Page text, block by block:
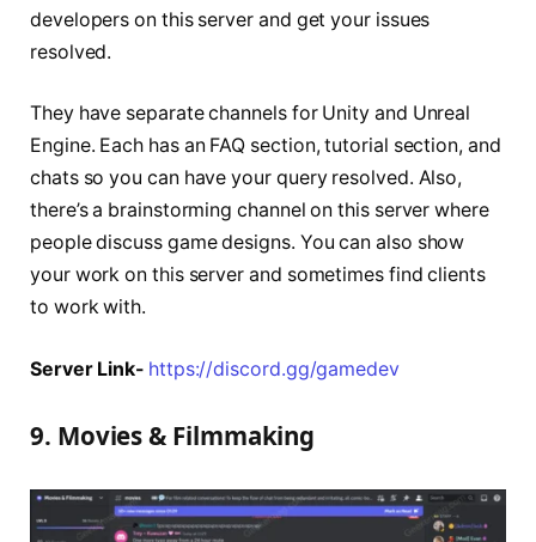
developers on this server and get your issues
resolved.
They have separate channels for Unity and Unreal
Engine. Each has an FAQ section, tutorial section, and
chats so you can have your query resolved. Also,
there’s a brainstorming channel on this server where
people discuss game designs. You can also show
your work on this server and sometimes find clients
to work with.
Server Link- https://discord.gg/gamedev
9. Movies & Filmmaking